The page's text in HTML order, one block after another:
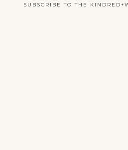
SUBSCRIBE TO THE